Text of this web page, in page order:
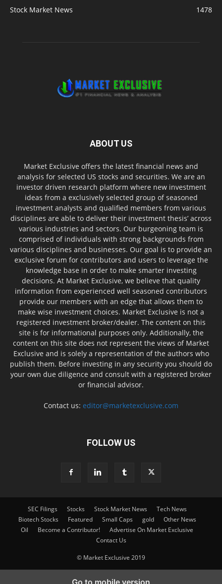
Stock Market News
1478
ABOUT US
Market Exclusive offers the latest financial news and
analysis for selected US stocks and securities. We are an
investor driven research platform where new investment
ideas from a exclusively selected group of seasoned
investment analysts and qualified members from various
disciplines are able to deliver their investment thesis’ across
various industries and sectors. Our burgeoning team is
comprised of individuals with strong backgrounds from
various disciplines and businesses. Our goal is to provide an
exclusive forum for contributors and users to leverage the
knowledge base in order to make smarter investing
decisions. At Market Exclusive, we believe that quality
information from experienced well seasoned contributors
provide our members with an edge that allows them to
make wise investment choices. Market Exclusive is not a
registered investment broker/dealer. The content on this
site is for informational purposes only. Additionally, the
content on this site does not represent the views of Market
Exclusive and is solely a representation of the authors who
publish them. Before investing in any security you should do
your own due diligence and consult with a registered broker
or financial advisor.
Contact us: editor@marketexclusive.com
FOLLOW US
SEC Filings Stocks Stock Market News
Tech News
Biotech Stocks
Featured Small Caps gold
Other News
Oil
Become a Contributor!
Advertise On Market Exclusive
Contact Us
© Market Exclusive 2019
Go to mobile version